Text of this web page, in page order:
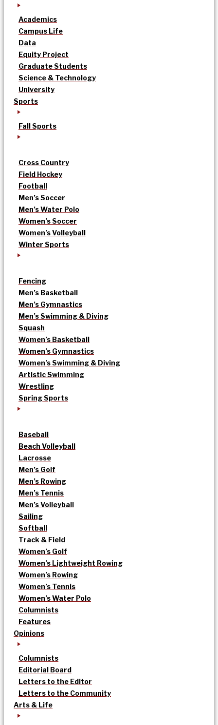
Academics
Campus Life
Data
Equity Project
Graduate Students
Science & Technology
University
Sports
Fall Sports
Cross Country
Field Hockey
Football
Men’s Soccer
Men’s Water Polo
Women’s Soccer
Women’s Volleyball
Winter Sports
Fencing
Men’s Basketball
Men’s Gymnastics
Men’s Swimming & Diving
Squash
Women’s Basketball
Women’s Gymnastics
Women’s Swimming & Diving
Artistic Swimming
Wrestling
Spring Sports
Baseball
Beach Volleyball
Lacrosse
Men’s Golf
Men’s Rowing
Men’s Tennis
Men’s Volleyball
Sailing
Softball
Track & Field
Women’s Golf
Women’s Lightweight Rowing
Women’s Rowing
Women’s Tennis
Women’s Water Polo
Columnists
Features
Opinions
Columnists
Editorial Board
Letters to the Editor
Letters to the Community
Arts & Life